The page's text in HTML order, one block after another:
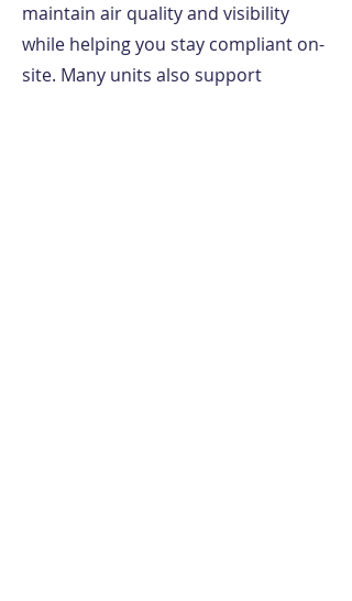
maintain air quality and visibility
while helping you stay compliant on-
site. Many units also support